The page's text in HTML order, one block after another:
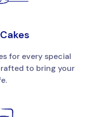
for every special
to bring your